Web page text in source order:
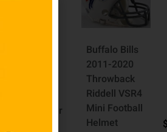
Series Player
Buffalo Bills
2011-2020
Throwback
Riddell VSR4
Mini Football
Helmet
$